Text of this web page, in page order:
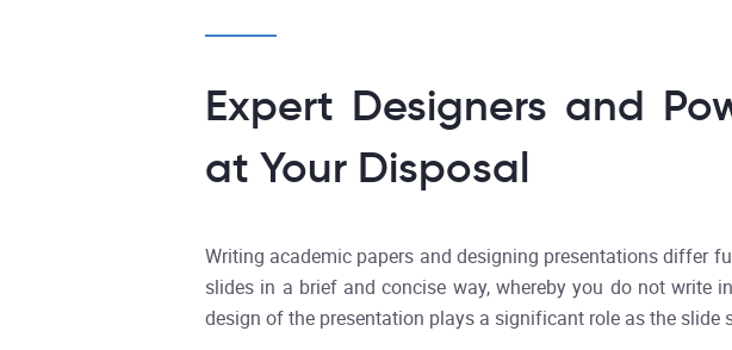
Expert Designers and
at Your Disposal
Writing academic papers and designing presentations differ
slides in a brief and concise way, whereby you do not write
design of the presentation plays a significant role as the